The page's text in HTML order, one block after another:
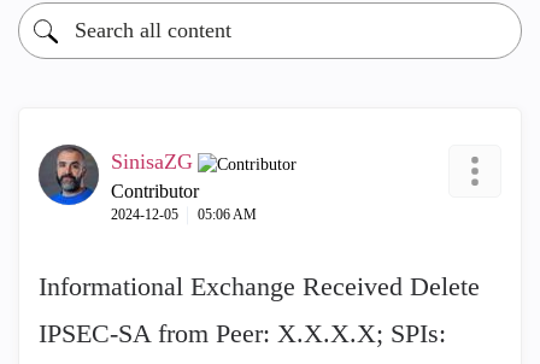
SinisaZG
Contributor
‎2024-12-05 05:06 AM
Informational Exchange Received Delete
IPSEC-SA from Peer: X.X.X.X; SPIs: